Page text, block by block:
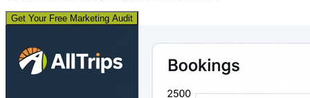
Get Your Free Marketing Audit